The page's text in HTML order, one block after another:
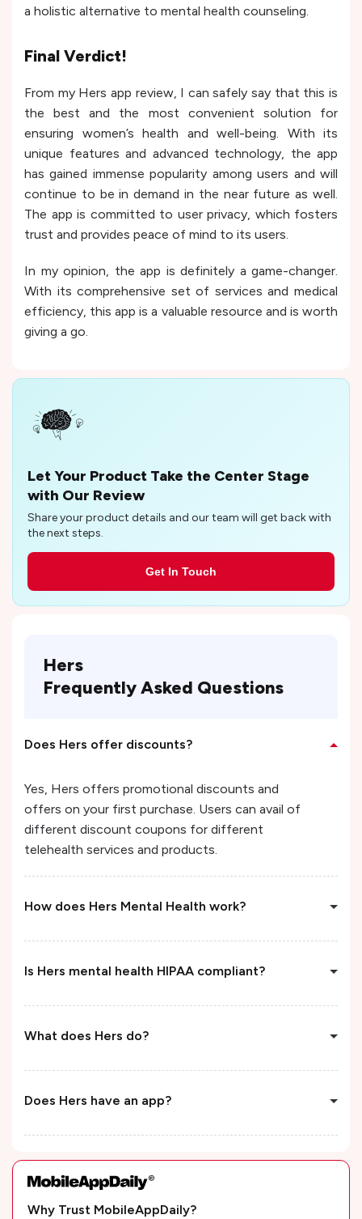
Why Trust MobileAppDaily?
a holistic alternative to mental health counseling.
Final Verdict!
From my Hers app review, I can safely say that this is
the best and the most convenient solution for
ensuring women’s health and well-being. With its
unique features and advanced technology, the app
has gained immense popularity among users and will
continue to be in demand in the near future as well.
The app is committed to user privacy, which fosters
trust and provides peace of mind to its users.
In my opinion, the app is definitely a game-changer.
With its comprehensive set of services and medical
efficiency, this app is a valuable resource and is worth
giving a go.
Let Your Product Take the Center Stage
with Our Review
Share your product details and our team will get back with
the next steps.
Get In Touch
Hers
Frequently Asked Questions
Does Hers offer discounts?
Yes, Hers offers promotional discounts and
offers on your first purchase. Users can avail of
different discount coupons for different
telehealth services and products.
How does Hers Mental Health work?
Is Hers mental health HIPAA compliant?
What does Hers do?
Does Hers have an app?